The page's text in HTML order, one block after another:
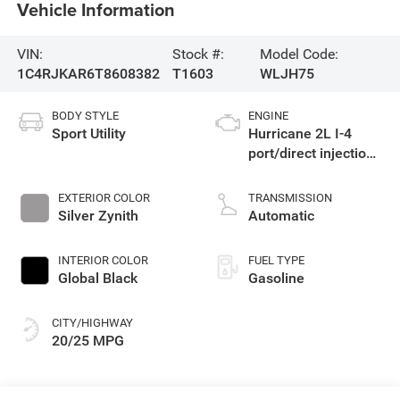
Vehicle Information
VIN:
1C4RJKAR6T8608382
Stock #:
T1603
Model Code:
WLJH75
BODY STYLE
Sport Utility
EXTERIOR COLOR
Silver Zynith
INTERIOR COLOR
Global Black
CITY/HIGHWAY
20/25 MPG
ENGINE
Hurricane 2L I-4
port/direct injection,
turbo, regular
gasoline, engine
TRANSMISSION
Automatic
FUEL TYPE
Gasoline